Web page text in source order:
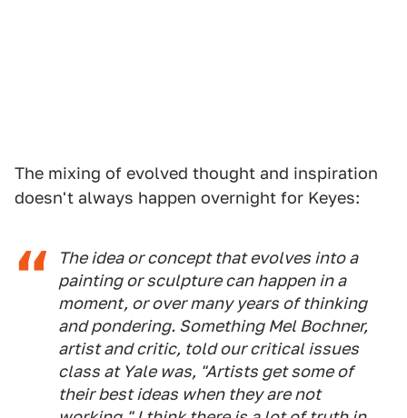
The mixing of evolved thought and inspiration
doesn't always happen overnight for Keyes:
The idea or concept that evolves into a
painting or sculpture can happen in a
moment, or over many years of thinking
and pondering. Something Mel Bochner,
artist and critic, told our critical issues
class at Yale was, "Artists get some of
their best ideas when they are not